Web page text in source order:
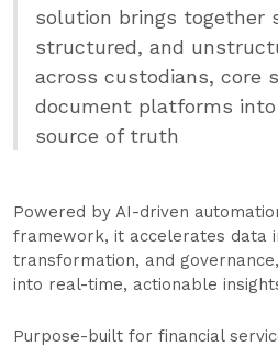
solution brings together
structured, and
across custodians, core
document platforms
source of truth
Powered by AI-driven
framework, it accelerates data
transformation, and
into real-time, actionable
Purpose-built for financial